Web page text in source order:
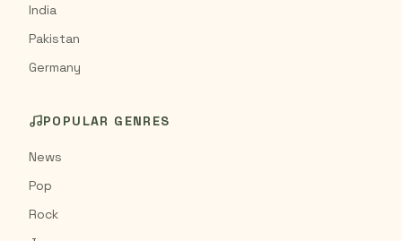
India
Pakistan
Germany
POPULAR GENRES
News
Pop
Rock